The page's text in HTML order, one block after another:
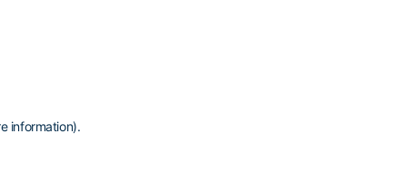
information).